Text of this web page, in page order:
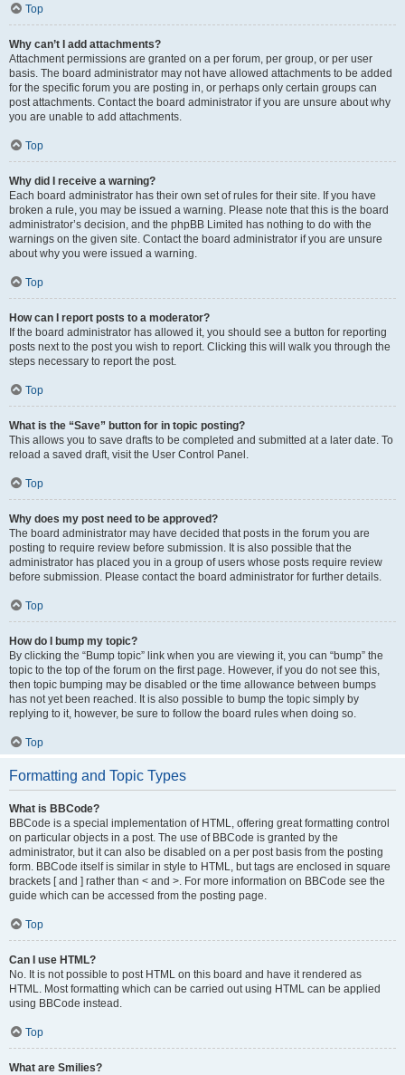
Top
Why can’t I add attachments?
Attachment permissions are granted on a per forum, per group, or per user
basis. The board administrator may not have allowed attachments to be added
for the specific forum you are posting in, or perhaps only certain groups can
post attachments. Contact the board administrator if you are unsure about why
you are unable to add attachments.
Top
Why did I receive a warning?
Each board administrator has their own set of rules for their site. If you have
broken a rule, you may be issued a warning. Please note that this is the board
administrator’s decision, and the phpBB Limited has nothing to do with the
warnings on the given site. Contact the board administrator if you are unsure
about why you were issued a warning.
Top
How can I report posts to a moderator?
If the board administrator has allowed it, you should see a button for reporting
posts next to the post you wish to report. Clicking this will walk you through the
steps necessary to report the post.
Top
What is the “Save” button for in topic posting?
This allows you to save drafts to be completed and submitted at a later date. To
reload a saved draft, visit the User Control Panel.
Top
Why does my post need to be approved?
The board administrator may have decided that posts in the forum you are
posting to require review before submission. It is also possible that the
administrator has placed you in a group of users whose posts require review
before submission. Please contact the board administrator for further details.
Top
How do I bump my topic?
By clicking the “Bump topic” link when you are viewing it, you can “bump” the
topic to the top of the forum on the first page. However, if you do not see this,
then topic bumping may be disabled or the time allowance between bumps
has not yet been reached. It is also possible to bump the topic simply by
replying to it, however, be sure to follow the board rules when doing so.
Top
Formatting and Topic Types
What is BBCode?
BBCode is a special implementation of HTML, offering great formatting control
on particular objects in a post. The use of BBCode is granted by the
administrator, but it can also be disabled on a per post basis from the posting
form. BBCode itself is similar in style to HTML, but tags are enclosed in square
brackets [ and ] rather than < and >. For more information on BBCode see the
guide which can be accessed from the posting page.
Top
Can I use HTML?
No. It is not possible to post HTML on this board and have it rendered as
HTML. Most formatting which can be carried out using HTML can be applied
using BBCode instead.
Top
What are Smilies?